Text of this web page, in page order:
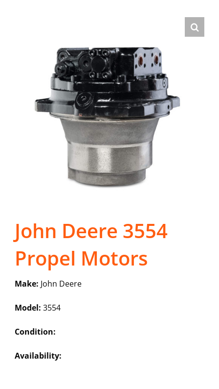
John Deere 3554
Propel Motors
Make: John Deere
Model: 3554
Condition:
Availability: